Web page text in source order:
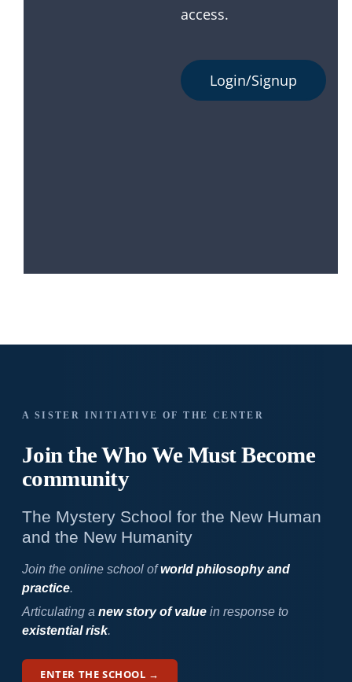
access.
Login/Signup
A SISTER INITIATIVE OF THE CENTER
Join the Who WeMust Become
community
The Mystery School for the New Human
and the New Humanity
Join the online school ofworld philosophy and
practice.
Articulating a new story of valuein response to
existential risk.
ENTER THE SCHOOL →